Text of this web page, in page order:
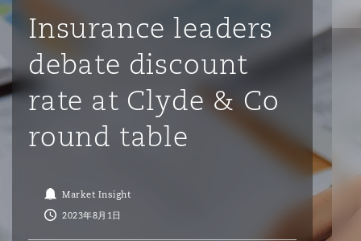
空 Business Jets
Commerical Dispute
业与咨询
商业
企业、商业与合规保险
议解决
Commercial Arbitration
Commercial Litigation
源、海洋与贸易
Energy & Natural Resources
Trade & Commodities
Bermuda Form
Corporate, Commercial &
Construction Disputes
基础设施
Anti-Bribery & Corruption
External Investigations
候变化
Code
& Co Newton - 解锁智能索赔新模式
议融资
罗
普敦
累斯萨拉姆
翰内斯堡
谷
京
里斯班
拉加斯
西哥城
约热内卢
地亚哥 – 联营办公室
布扎比
罗
特兰大
士顿
尔加里
伯丁
尔法斯特
明翰
里斯托尔
Insurance leaders
debate discount
rate at Clyde & Co
round table
Market Insight
2023年8月1日